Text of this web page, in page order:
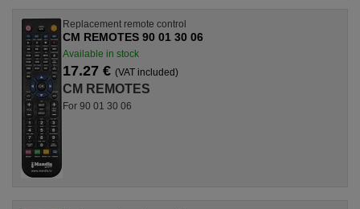
Replacement remote control
CM REMOTES 90 01 30 06
Available in stock
17.27 € (VAT included)
CM REMOTES
For 90 01 30 06